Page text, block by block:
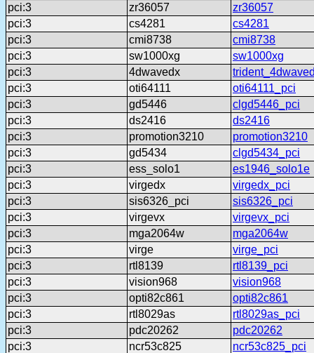
pci:3
zr36057
zr36057
pci:3
cs4281
cs4281
pci:3
cmi8738
cmi8738
pci:3
sw1000xg
sw1000xg
pci:3
4dwavedx
pci:3
oti64111
oti64111_pci
pci:3
gd5446
clgd5446_pci
pci:3
ds2416
ds2416
pci:3
promotion3210
promotion3210
pci:3
gd5434
clgd5434_pci
pci:3
ess_solo1
es1946_solo1e
pci:3
virgedx
virgedx_pci
pci:3
sis6326_pci
sis6326_pci
pci:3
virgevx
virgevx_pci
pci:3
mga2064w
mga2064w
pci:3
virge
virge_pci
pci:3
rtl8139
rtl8139_pci
pci:3
vision968
vision968
pci:3
opti82c861
opti82c861
pci:3
rtl8029as
rtl8029as_pci
pci:3
pdc20262
pdc20262
pci:3
ncr53c825
ncr53c825_pci